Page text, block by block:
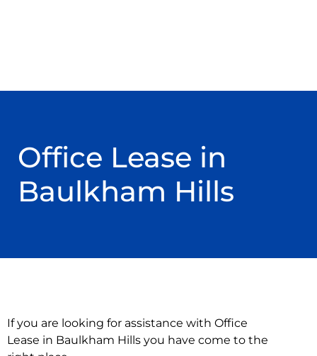
Office Lease in
Baulkham Hills
If you are looking for assistance with Office
Lease in Baulkham Hills you have come to the